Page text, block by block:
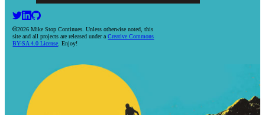
2026 Mike Stop Continues. Unless otherwise noted, this
site and all projects are released under aCreative Commons
BY-SA 4.0 License . Enjoy!